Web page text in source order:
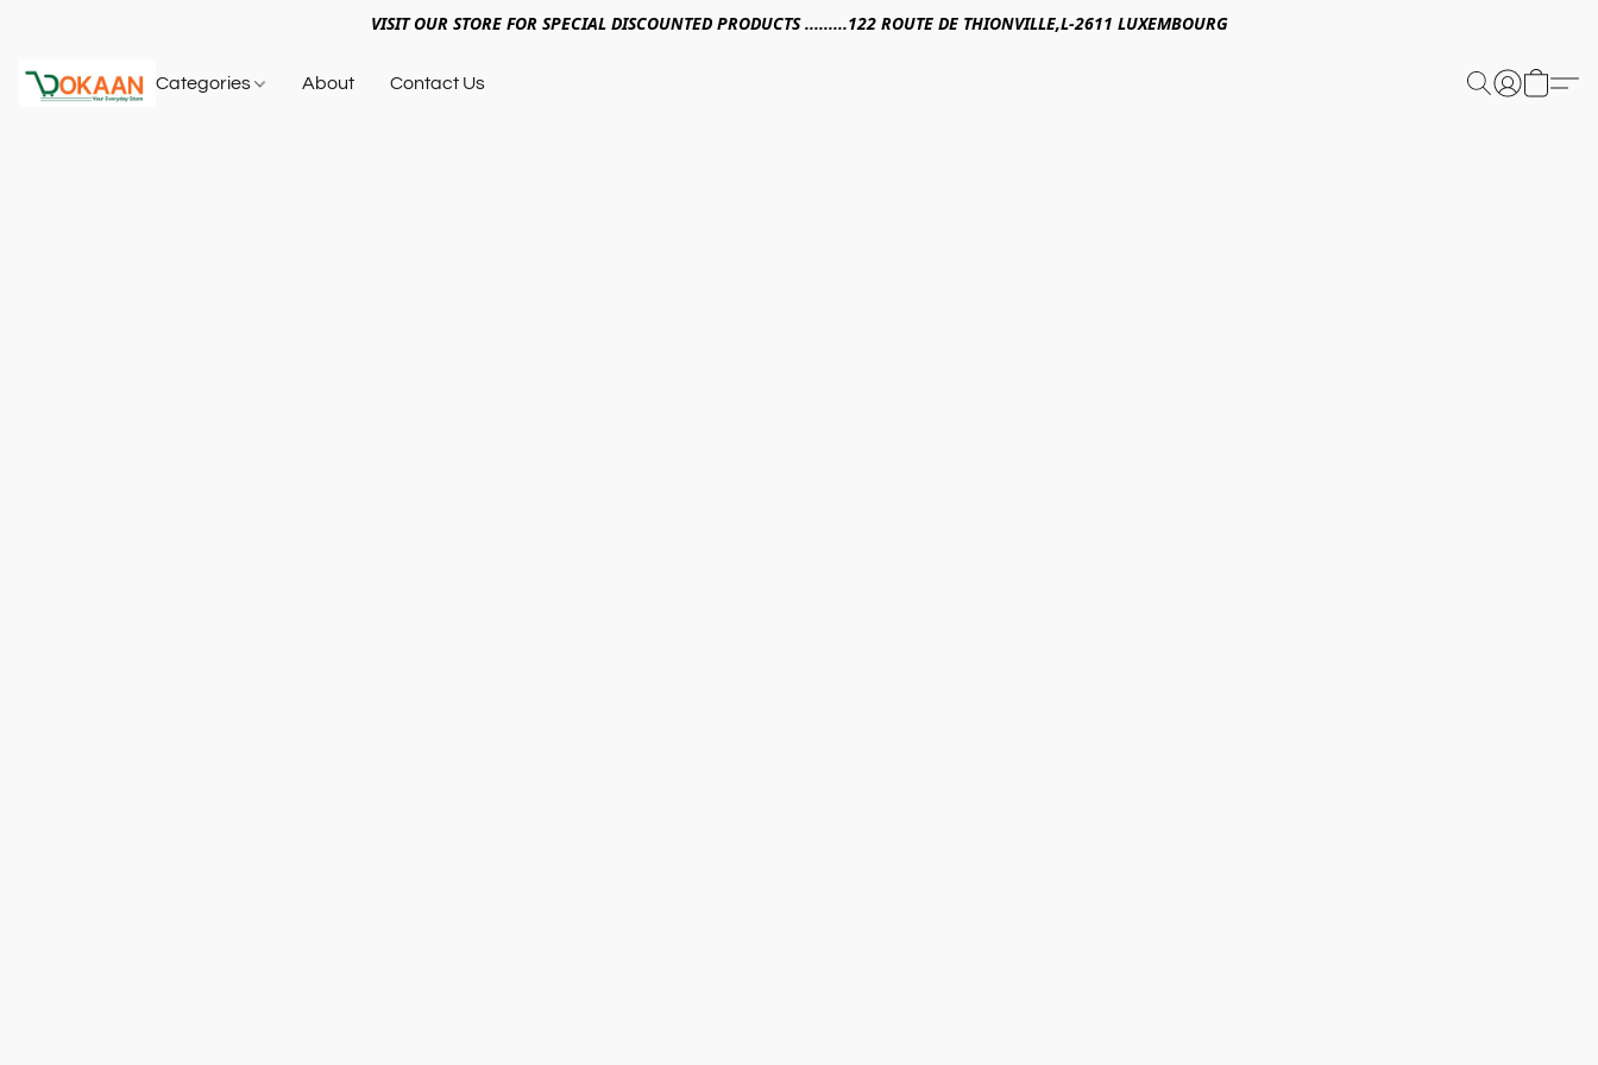
VISIT OUR STORE FOR SPECIAL DISCOUNTED PRODUCTS .........122 ROUTE DE THIONVILLE,L-2611 LUXEMBOURG
Categories About Contact Us